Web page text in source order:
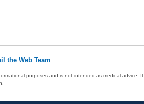
the Web Team
purposes and is not intended as medical advice. It